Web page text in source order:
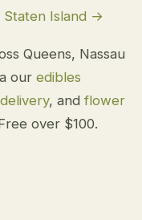
Staten Island →
Queens, Nassau
our edibles
, andflower
over $100.